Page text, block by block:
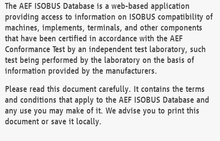
The AEF ISOBUS Database is a web-based application
providing access to information on ISOBUS compatibility of
machines, implements, terminals, and other components
that have been certified in accordance with the AEF
Conformance Test by an independent test laboratory, such
test being performed by the laboratory on the basis of
information provided by the manufacturers.
Please read this document carefully. It contains the terms
and conditions that apply to the AEF ISOBUS Database and
any use you may make of it. We advise you to print this
document or save it locally.